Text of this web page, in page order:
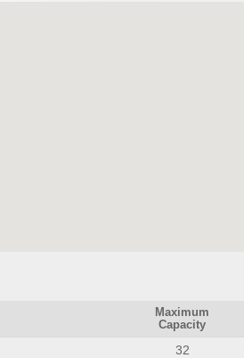
Maximum
Capacity
32